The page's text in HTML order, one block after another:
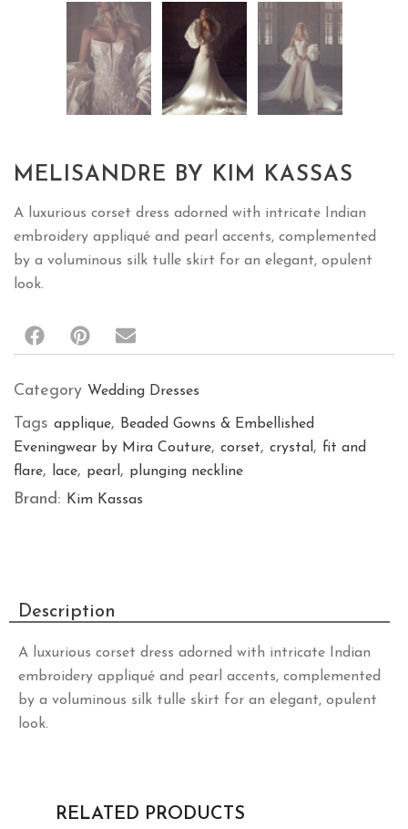
MELISANDRE BY KIM KASSAS
A luxurious corset dress adorned with intricate Indian
embroidery appliqué and pearl accents, complemented
by a voluminous silk tulle skirt for an elegant, opulent
look.
Category Wedding Dresses
Tags applique,
Beaded Gowns & Embellished
Eveningwear by Mira Couture, corset, crystal , fit and
flare, lace, pearl , plunging neckline
Brand: Kim Kassas
Description
A luxurious corset dress adorned with intricate Indian
embroidery appliqué and pearl accents, complemented
by a voluminous silk tulle skirt for an elegant, opulent
look.
RELATED PRODUCTS